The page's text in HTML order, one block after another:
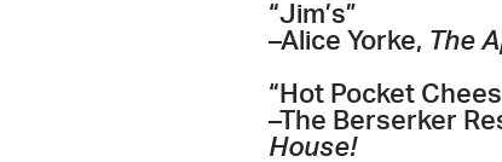
“Jim’s”
–Alice Yorke, The
“Hot Pocket
–The Berserker
House!